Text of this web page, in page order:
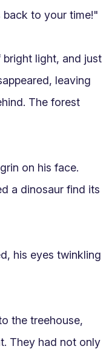
back to your time!"
bright light, and just
leaving
The forest
on his face.
a dinosaur find its
his eyes twinkling
the treehouse,
They had not only